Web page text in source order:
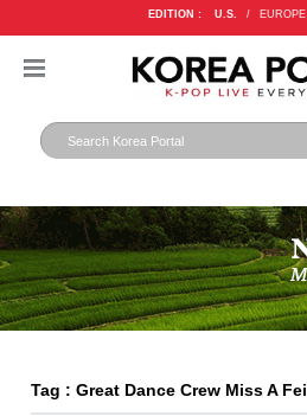
EDITION : U.S. / EUROPE
Tag : Great Dance Crew Miss A Fei